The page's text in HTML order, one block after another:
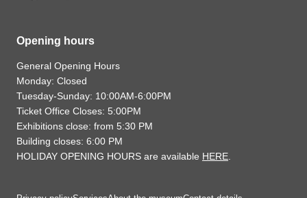
Opening hours
General Opening Hours
Monday: Closed
Tuesday-Sunday: 10:00AM-6:00PM
Ticket Office Closes: 5:00PM
Exhibitions close: from 5:30 PM
Building closes: 6:00 PM
HOLIDAY OPENING HOURS are available HERE